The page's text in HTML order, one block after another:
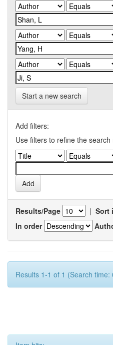
Start a new search
Add filters:
Use filters to refine the search
Results/Page | Sort
In order
Results 1-1 of 1 (Search time: